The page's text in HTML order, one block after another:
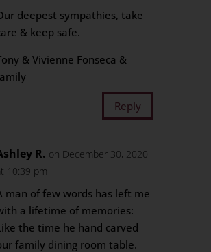
deepest sympathies, take
& keep safe.
& Vivienne Fonseca &
Reply
R. on December 30, 2020
10:39 pm
man of few words has left me
a lifetime of memories:
the time he hand carved
family dining room table.